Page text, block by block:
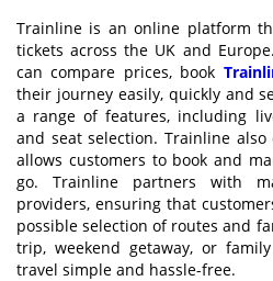
Trainline is an online platform
tickets across the UK and
can compare prices, book T
their journey easily, quickly and
a range of features, including
and seat selection. Trainline
allows customers to book and
go. Trainline partners with
providers, ensuring that
possible selection of routes and
trip, weekend getaway, or
travel simple and hassle-free.